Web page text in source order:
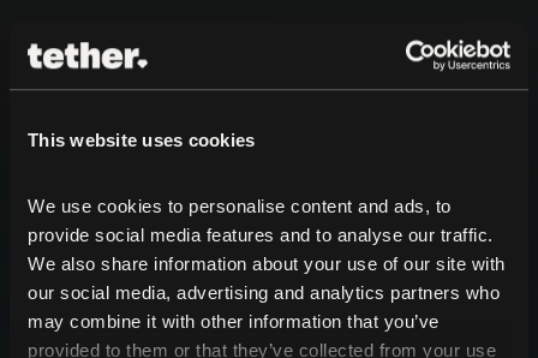
This website uses cookies
We use cookies to personalise content and ads, to
provide social media features and to analyse our traffic.
We also share information about your use of our site with
our social media, advertising and analytics partners who
may combine it with other information that you’ve
provided to them or that they’ve collected from your use